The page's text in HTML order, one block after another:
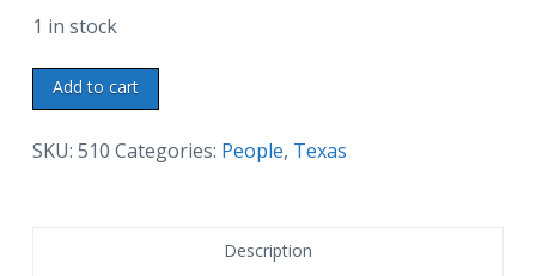
1 in stock
Postcard.
James
Bowie.
Add to cart
SKU: 510 Categories: People, Texas
Description